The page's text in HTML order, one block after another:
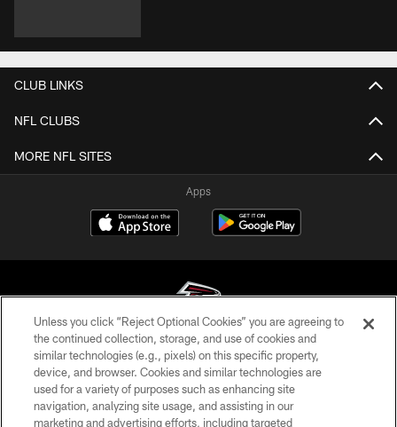
CLUB LINKS
NFL CLUBS
MORE NFL SITES
Apps
© Atlanta Falcons Football Club - 2026
PRIVACY POLICY
EMPLOYMENT
Unless you click “Reject Optional Cookies” you are agreeing to
the continued collection, storage, and use of cookies and
similar technologies (e.g., pixels) on this specific property,
device, and browser. Cookies and similar technologies are
used for a variety of purposes such as enhancing site
navigation, analyzing site usage, and assisting in our
marketing and advertising efforts, including targeted